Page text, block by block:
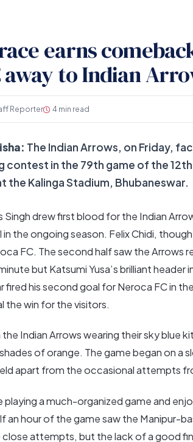
earns
away to Indian
Reporter 4 min read
The Indian Arrows, on Friday,
contest in the 79th game of the
the Kalinga Stadium, Bhubaneswar.
drew first blood for the Indian
the ongoing season. Felix Chidi,
FC. The second half saw the Arrows
but Katsumi Yusa’s brilliant header
fired his second goal for Neroca FC in
the win for the visitors.
Indian Arrows wearing their sky blue
of orange. The game began on a
apart from the occasional attempts
a much-organized game and
an hour of the game saw the Manipur-
attempts, but the lack of a good